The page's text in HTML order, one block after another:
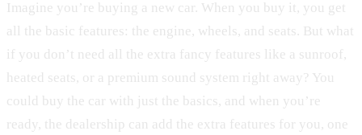
Imagine you’re buying a new car. When you buy it, you get
all the basic features: the engine, wheels, and seats. But what
if you don’t need all the extra fancy features like a sunroof,
heated seats, or a premium sound system right away? You
could buy the car with just the basics, and when you’re
ready, the dealership can add the extra features for you, one